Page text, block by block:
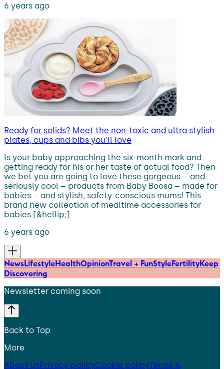
6 years ago
Ready for solids? Meet the non-toxic and ultra stylish
plates, cups and bibs you’ll love
Is your baby approaching the six-month mark and
getting ready for his or her taste of actual food? Then
we bet you are going to love these gorgeous – and
seriously cool – products from Baby Boosa – made for
babies – and stylish, safety-conscious mums! This
brand new collection of mealtime accessories for
babies [&hellip;]
6 years ago
NewsLifestyleHealthOpinionTravel + FunStyleFertilityKeep
Discovering
Newsletter coming soon
Back to Top
More
About usPrivacy policyCookie policyTerms &